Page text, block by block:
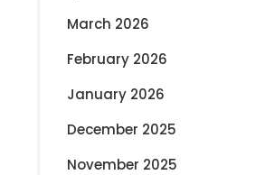
March 2026
February 2026
January 2026
December 2025
November 2025